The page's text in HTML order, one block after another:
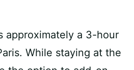
approximately a 3-hour
While staying at the